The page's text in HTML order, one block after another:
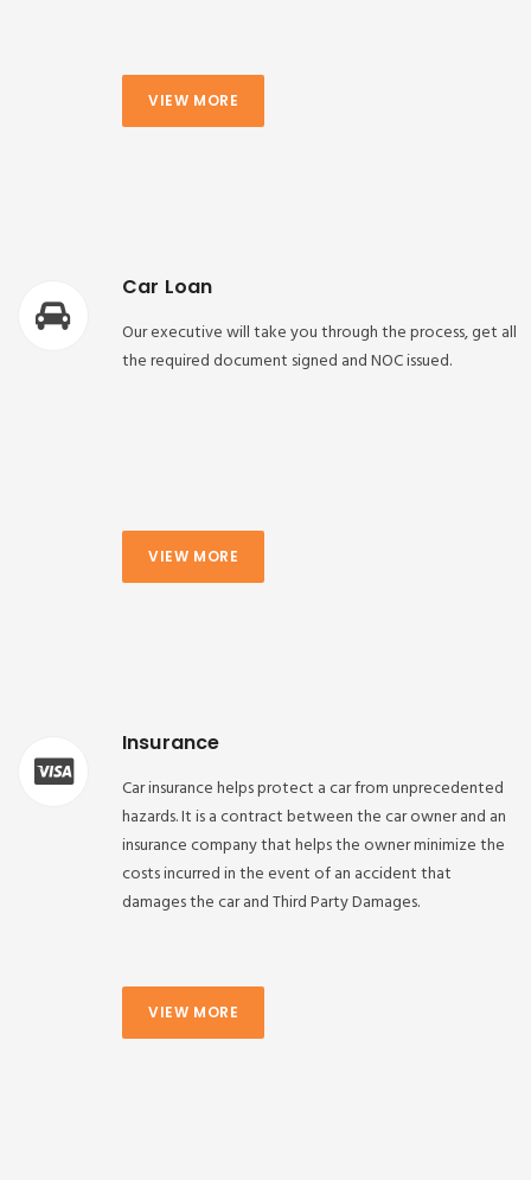
VIEW MORE
Car Loan
Our executive will take you through the process, get all
the required document signed and NOC issued.
VIEW MORE
Insurance
Car insurance helps protect a car from unprecedented
hazards. It is a contract between the car owner and an
insurance company that helps the owner minimize the
costs incurred in the event of an accident that
damages the car and Third Party Damages.
VIEW MORE